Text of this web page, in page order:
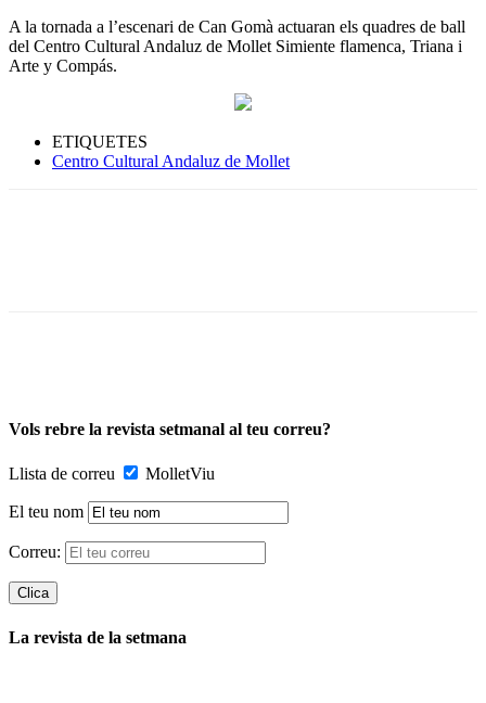
A la tornada a l’escenari de Can Gomà actuaran els quadres de ball
del Centro Cultural Andaluz de Mollet Simiente flamenca, Triana i
Arte y Compás.
ETIQUETES
Centro Cultural Andaluz de Mollet
Vols rebre la revista setmanal al teu correu?
Llista de correu MolletViu
El teu nom
Correu:
La revista de la setmana